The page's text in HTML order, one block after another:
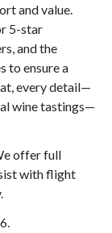
and value.
5-star
and the
to ensure a
every detail—
wine tastings—
offer full
with flight
.